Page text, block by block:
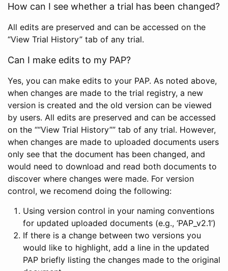
How can I see whether a trial has been changed?
All edits are preserved and can be accessed on the
“View Trial History” tab of any trial.
Can I make edits to my PAP?
Yes, you can make edits to your PAP. As noted above,
when changes are made to the trial registry, a new
version is created and the old version can be viewed
by users. All edits are preserved and can be accessed
on the ““View Trial History”” tab of any trial. However,
when changes are made to uploaded documents users
only see that the document has been changed, and
would need to download and read both documents to
discover where changes were made. For version
control, we recomend doing the following:
Using version control in your naming conventions
for updated uploaded documents (e.g., ‘PAP_v2.1’)
If there is a change between two versions you
would like to highlight, add a line in the updated
PAP briefly listing the changes made to the original